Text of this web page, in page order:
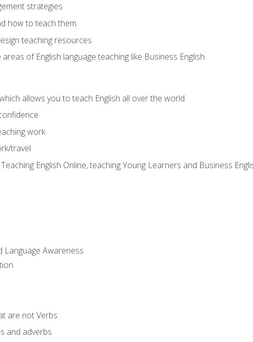
strategies
how to teach them
teaching resources
areas of English language teaching like Business English
allows you to teach English all over the world
work
travel
English Online, teaching Young Learners and Business
Language Awareness
are not Verbs
and adverbs